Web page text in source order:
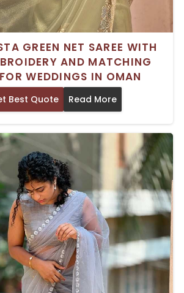
GREEN NET SAREE WITH
AND MATCHING
WEDDINGS IN OMAN
Best Quote Read More